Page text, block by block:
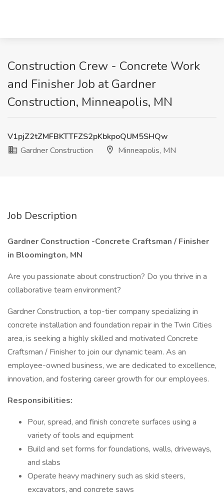
Construction Crew - Concrete Work
and Finisher Job at Gardner
Construction, Minneapolis, MN
V1pjZ2tZMFBKTTFZS2pKbkpoQUM5SHQw
Gardner Construction
Minneapolis, MN
Job Description
Gardner Construction -Concrete Craftsman / Finisher
in Bloomington, MN
Are you passionate about construction? Do you thrive in a
collaborative team environment?
Gardner Construction, a top-tier company specializing in
concrete installation and foundation repair in the Twin Cities
area, is seeking a highly skilled and motivated Concrete
Craftsman / Finisher to join our dynamic team. As an
employee-owned business, we are dedicated to excellence,
innovation, and fostering career growth for our employees.
Responsibilities:
Pour, spread, and finish concrete surfaces using a
variety of tools and equipment
Build and set forms for foundations, walls, driveways,
and slabs
Operate heavy machinery such as skid steers,
excavators, and concrete saws